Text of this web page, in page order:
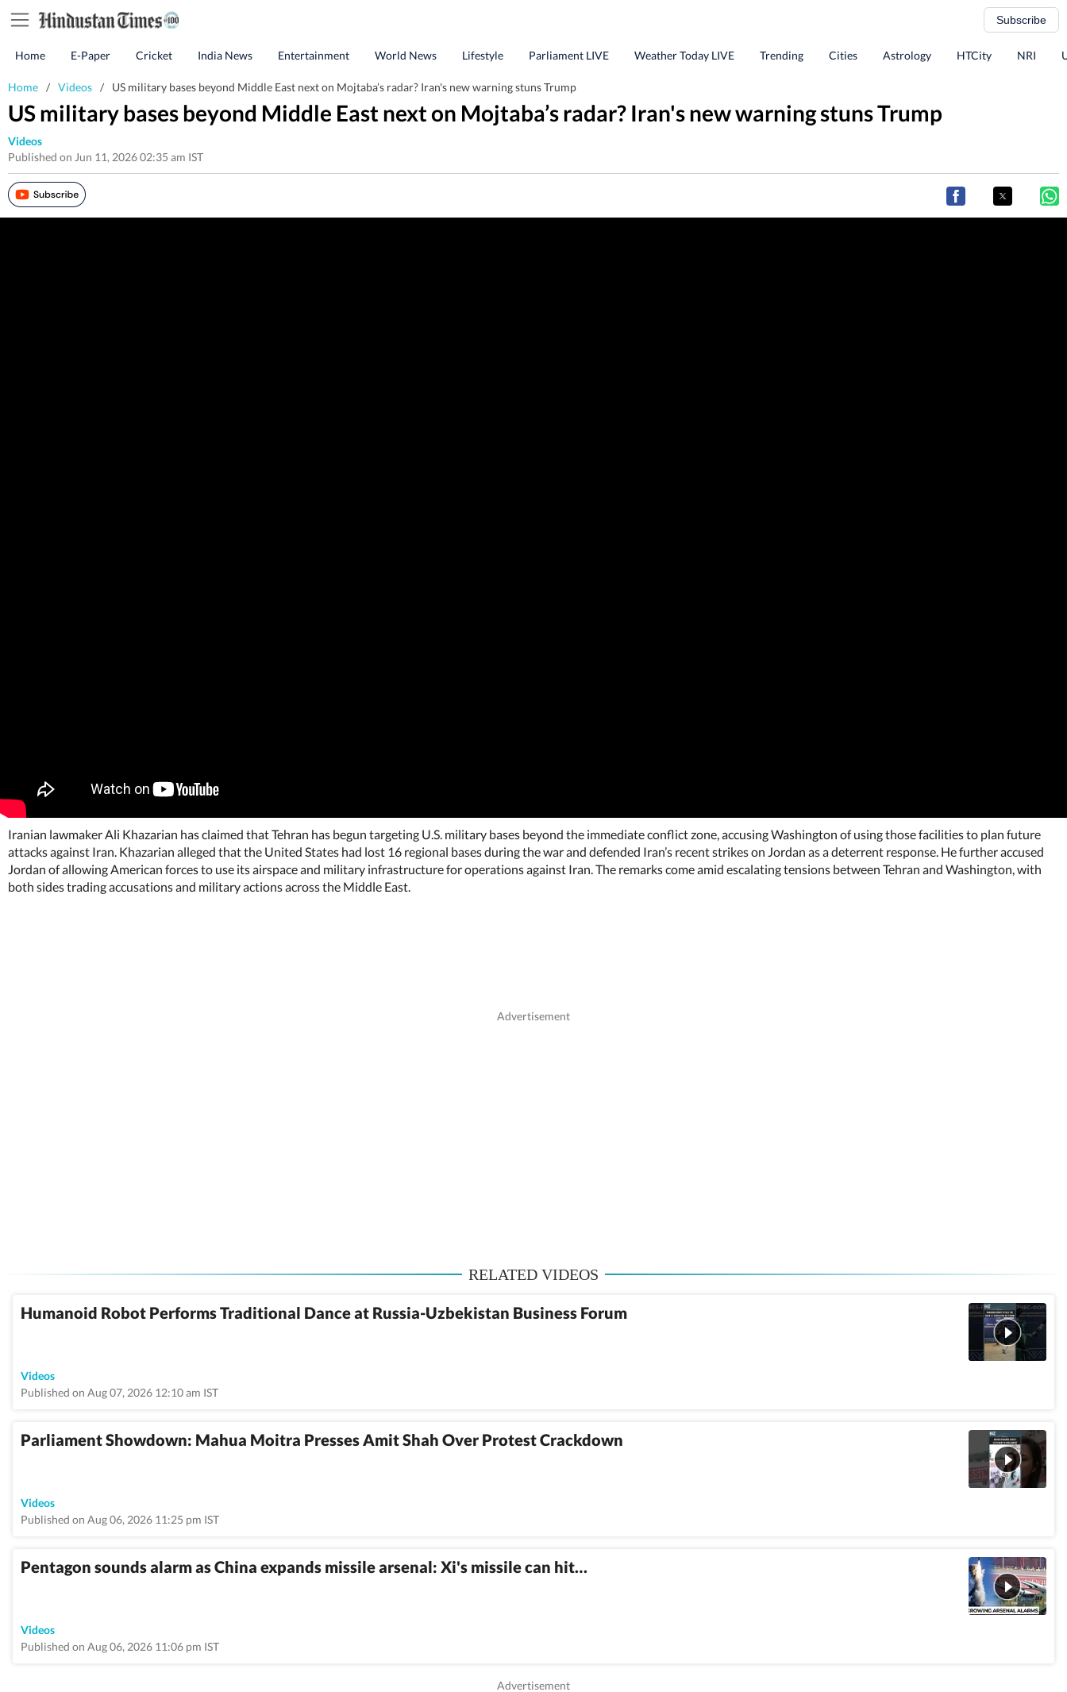
Subscribe
Home E-Paper Cricket India News Entertainment World News Lifestyle Parliament LIVE Weather Today LIVE Trending Cities Astrology HTCity NRI
Home / Videos / US military bases beyond Middle East next on Mojtaba’s radar? Iran's new warning stuns Trump
US military bases beyond Middle East next on Mojtaba’s radar? Iran's new warning stuns Trump
Videos
Published on Jun 11, 2026 02:35 am IST
Iranian lawmaker Ali Khazarian has claimed that Tehran has begun targeting U.S. military bases beyond the immediate conflict zone, accusing Washington of using those facilities to plan future
attacks against Iran. Khazarian alleged that the United States had lost 16 regional bases during the war and defended Iran’s recent strikes on Jordan as a deterrent response. He further accused
Jordan of allowing American forces to use its airspace and military infrastructure for operations against Iran. The remarks come amid escalating tensions between Tehran and Washington, with
both sides trading accusations and military actions across the Middle East.
RELATED VIDEOS
Humanoid Robot Performs Traditional Dance at Russia-Uzbekistan Business Forum
Videos
Published on Aug 07, 2026 12:10 am IST
Parliament Showdown: Mahua Moitra Presses Amit Shah Over Protest Crackdown
Videos
Published on Aug 06, 2026 11:25 pm IST
Pentagon sounds alarm as China expands missile arsenal: Xi's missile can hit…
Videos
Published on Aug 06, 2026 11:06 pm IST